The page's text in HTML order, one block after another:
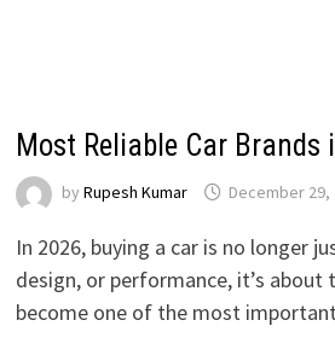
Most Reliable Car Brands
byRupesh Kumar December 29,
In 2026, buying a car is no longer
design, or performance, it’s about
become one of the most